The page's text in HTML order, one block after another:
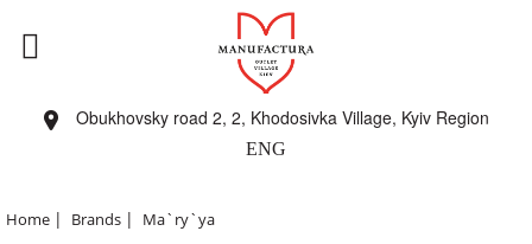
Obukhovsky road 2, 2, Khodosivka Village, Kyiv Region
ENG
Home | Brands | Ma`ry`ya